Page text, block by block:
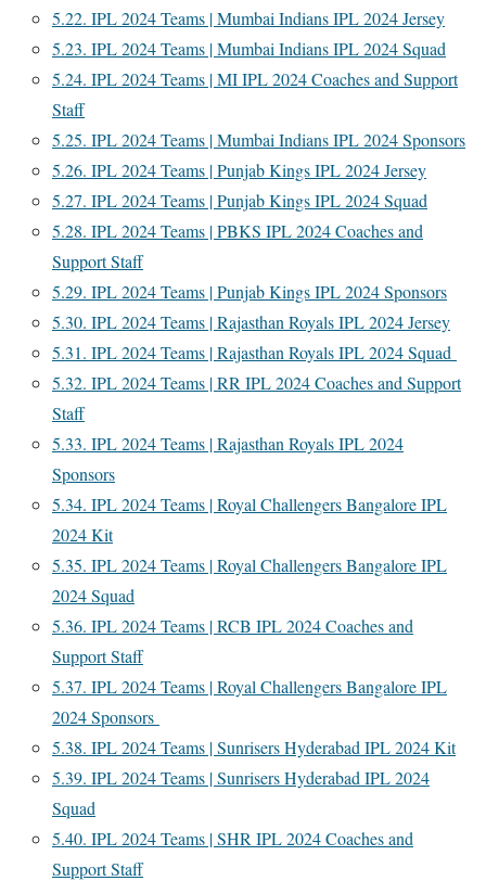
5.22. IPL 2024 Teams | Mumbai Indians IPL 2024 Jersey
5.23. IPL 2024 Teams | Mumbai Indians IPL 2024 Squad
5.24. IPL 2024 Teams | MI IPL 2024 Coaches and Support
Staff
5.25. IPL 2024 Teams | Mumbai Indians IPL 2024 Sponsors
5.26. IPL 2024 Teams | Punjab Kings IPL 2024 Jersey
5.27. IPL 2024 Teams | Punjab Kings IPL 2024 Squad
5.28. IPL 2024 Teams | PBKS IPL 2024 Coaches and
Support Staff
5.29. IPL 2024 Teams | Punjab Kings IPL 2024 Sponsors
5.30. IPL 2024 Teams | Rajasthan Royals IPL 2024 Jersey
5.31. IPL 2024 Teams | Rajasthan Royals IPL 2024 Squad
5.32. IPL 2024 Teams | RR IPL 2024 Coaches and Support
Staff
5.33. IPL 2024 Teams | Rajasthan Royals IPL 2024
Sponsors
5.34. IPL 2024 Teams | Royal Challengers Bangalore IPL
2024 Kit
5.35. IPL 2024 Teams | Royal Challengers Bangalore IPL
2024 Squad
5.36. IPL 2024 Teams | RCB IPL 2024 Coaches and
Support Staff
5.37. IPL 2024 Teams | Royal Challengers Bangalore IPL
2024 Sponsors
5.38. IPL 2024 Teams | Sunrisers Hyderabad IPL 2024 Kit
5.39. IPL 2024 Teams | Sunrisers Hyderabad IPL 2024
Squad
5.40. IPL 2024 Teams | SHR IPL 2024 Coaches and
Support Staff